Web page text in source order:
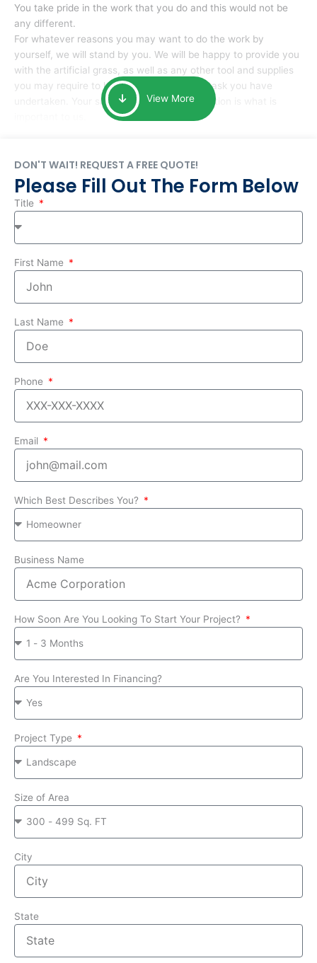
You take pride in the work that you do and this would not be
any different.
For whatever reasons you may want to do the work by
yourself, we will stand by you. We will be happy to provide you
with the artificial grass, as well as any other tool and supplies
you may require to help you complete the task you have
undertaken. Your smile at the end of installation is what is
View More
DON'T WAIT! REQUEST A FREE QUOTE!
Please Fill Out The Form Below
Title
First Name
Last Name
Phone
Email
Which Best Describes You?
Business Name
How Soon Are You Looking To Start Your Project?
Are You Interested In Financing?
Project Type
Size of Area
City
State